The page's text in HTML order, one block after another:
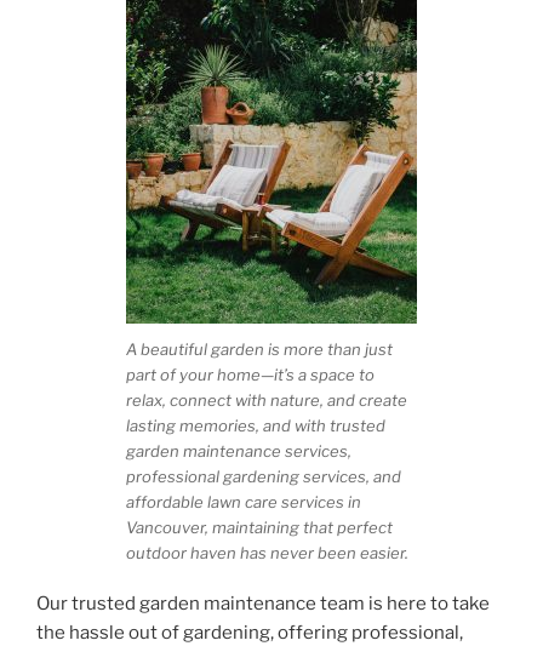
A beautiful garden is more than just
part of your home—it’s a space to
relax, connect with nature, and create
lasting memories, and with trusted
garden maintenance services,
professional gardening services, and
affordable lawn care services in
Vancouver, maintaining that perfect
outdoor haven has never been easier.
Our trusted garden maintenance team is here to take
the hassle out of gardening, offering professional,